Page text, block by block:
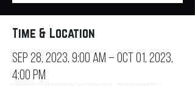
Time & Location
Sep 28, 2023, 9:00 AM – Oct 01, 2023,
4:00 PM